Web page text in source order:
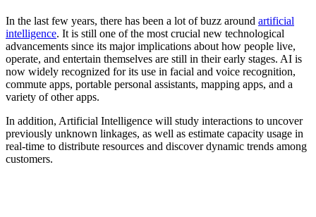
In the last few years, there has been a lot of buzz around artificial
intelligence. It is still one of the most crucial new technological
advancements since its major implications about how people live,
operate, and entertain themselves are still in their early stages. AI is
now widely recognized for its use in facial and voice recognition,
commute apps, portable personal assistants, mapping apps, and a
variety of other apps.
In addition, Artificial Intelligence will study interactions to uncover
previously unknown linkages, as well as estimate capacity usage in
real-time to distribute resources and discover dynamic trends among
customers.